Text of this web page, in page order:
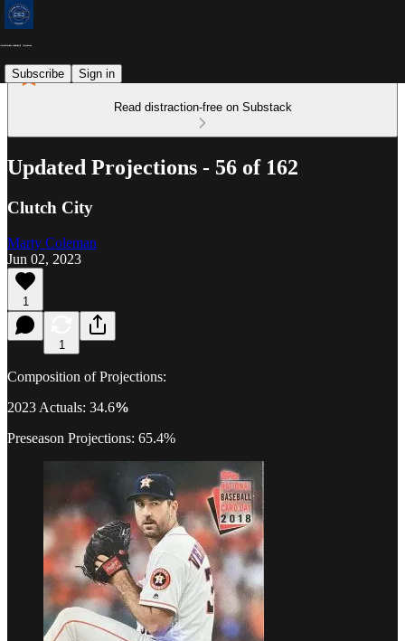
Subscribe Sign in
Read distraction-free on Substack
Updated Projections - 56 of 162
Clutch City
Marty Coleman
Jun 02, 2023
1
1
Composition of Projections:
2023 Actuals: 34.6%
Preseason Projections: 65.4%